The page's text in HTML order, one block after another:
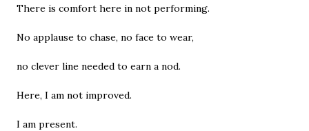
There is comfort here in not performing.
No applause to chase, no face to wear,
no clever line needed to earn a nod.
Here, I am not improved.
I am present.